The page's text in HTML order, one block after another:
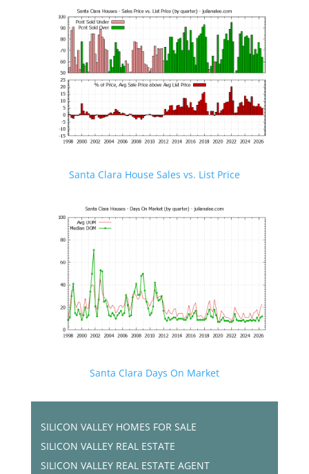
Santa Clara House Sales vs. List Price
Santa Clara Days On Market
SILICON VALLEY HOMES FOR SALE
SILICON VALLEY REAL ESTATE
SILICON VALLEY REAL ESTATE AGENT